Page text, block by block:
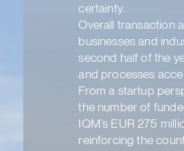
certainty.
Overall transaction
businesses and
second half of the
and processes
From a startup
the number of
IQM’s EUR 275
reinforcing the